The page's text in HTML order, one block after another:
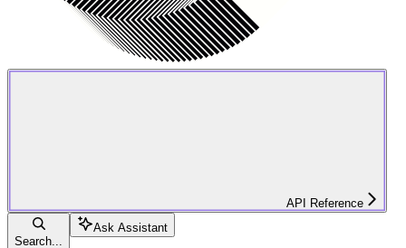
API Reference
Search...
Ask Assistant